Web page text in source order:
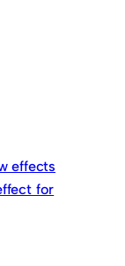
effects
for